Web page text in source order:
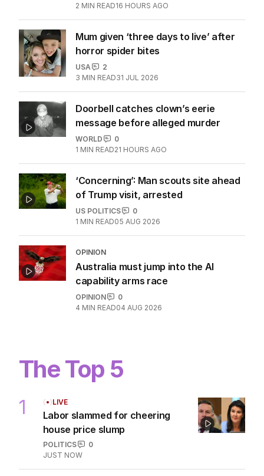
2 MIN READ16 HOURS AGO
Mum given ‘three days to live’ after
horror spider bites
USA
2
3 MIN READ31 JUL 2026
Doorbell catches clown’s eerie
message before alleged murder
WORLD
0
1 MIN READ21 HOURS AGO
‘Concerning’: Man scouts site ahead
of Trump visit, arrested
US POLITICS
0
1 MIN READ05 AUG 2026
OPINION
Australia must jump into the AI
capability arms race
OPINION
0
4 MIN READ04 AUG 2026
The Top 5
1 LIVE
Labor slammed for cheering
house price slump
POLITICS
0
JUST NOW